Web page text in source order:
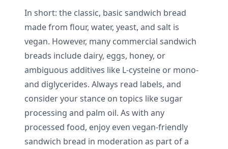
In short: the classic, basic sandwich bread
made from flour, water, yeast, and salt is
vegan. However, many commercial sandwich
breads include dairy, eggs, honey, or
ambiguous additives like L-cysteine or mono-
and diglycerides. Always read labels, and
consider your stance on topics like sugar
processing and palm oil. As with any
processed food, enjoy even vegan-friendly
sandwich bread in moderation as part of a